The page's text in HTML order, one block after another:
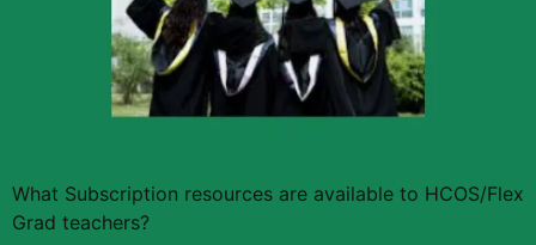
What Subscription resources are available to HCOS/Flex
Grad teachers?